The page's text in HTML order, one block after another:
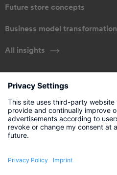
Future store concepts
Business model transformation
All insights
ABOUT US
Our approach
Management